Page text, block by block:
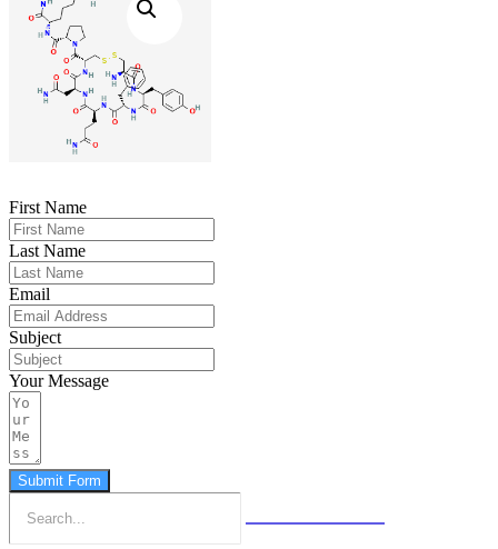
First Name
Last Name
Email
Subject
Your Message
Submit Form